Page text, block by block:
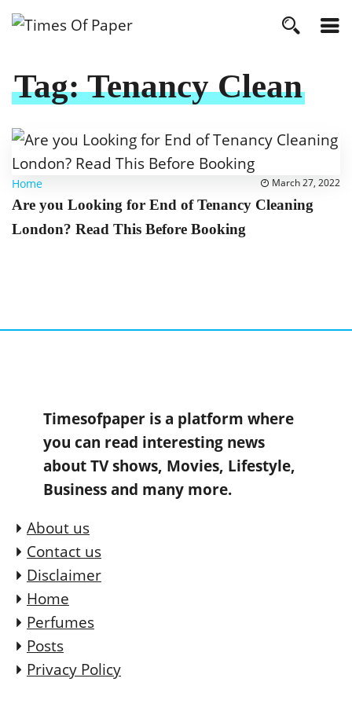
Tag:Tenancy Clean
Home March 27, 2022
Are you Looking for End of Tenancy Cleaning
London? Read This Before Booking
Timesofpaper is a platform where
you can read interesting news
about TV shows, Movies, Lifestyle,
Business and many more.
About us
Contact us
Disclaimer
Home
Perfumes
Posts
Privacy Policy